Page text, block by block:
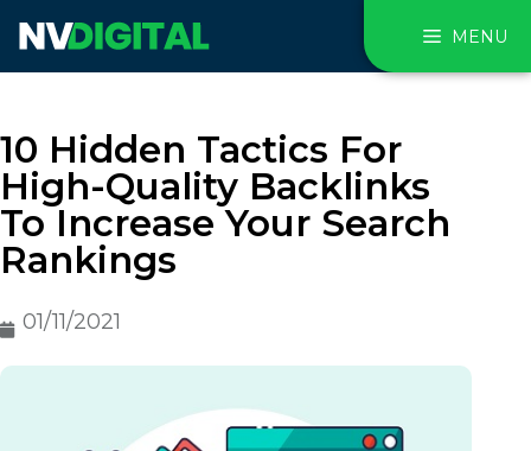
MENU
10 Hidden Tactics For
High-Quality Backlinks
To Increase Your Search
Rankings
01/11/2021